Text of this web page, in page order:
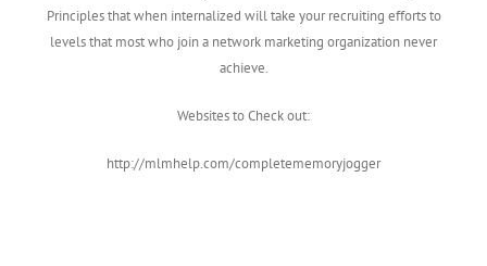
Principles that when internalized will take your recruiting efforts to
levels that most who join a network marketing organization never
achieve.
Websites to Check out:
http://mlmhelp.com/completememoryjogger